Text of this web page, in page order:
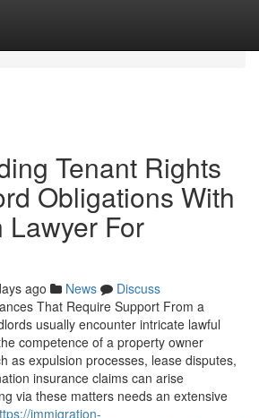
Tenant Rights
Obligations With
Lawyer For
ago News
Discuss
That Require Support From a
usually encounter intricate lawful
competence of a property owner
as expulsion processes, lease disputes,
insurance claims can arise
via these matters needs an extensive
immigration-